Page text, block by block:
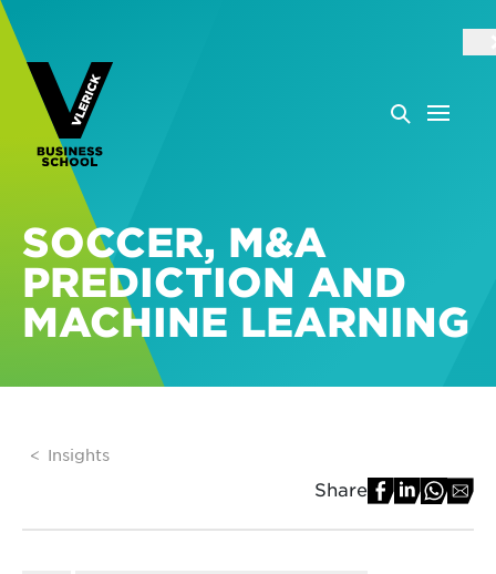
SOCCER, M&A
PREDICTION AND
MACHINE LEARNING
Insights
Share